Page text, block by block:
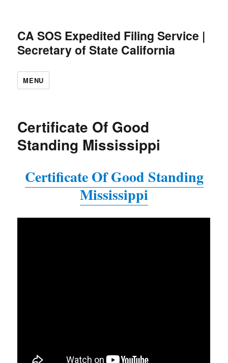
CA SOS Expedited Filing Service |
Secretary of State California
MENU
Certificate Of Good
Standing Mississippi
Certificate Of Good Standing
Mississippi